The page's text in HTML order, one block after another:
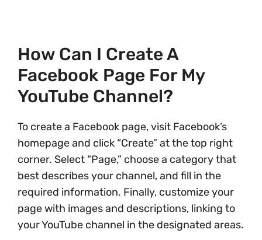
How Can I Create A
Facebook Page For My
YouTube Channel?
To create a Facebook page, visit Facebook’s
homepage and click “Create” at the top right
corner. Select “Page,” choose a category that
best describes your channel, and fill in the
required information. Finally, customize your
page with images and descriptions, linking to
your YouTube channel in the designated areas.